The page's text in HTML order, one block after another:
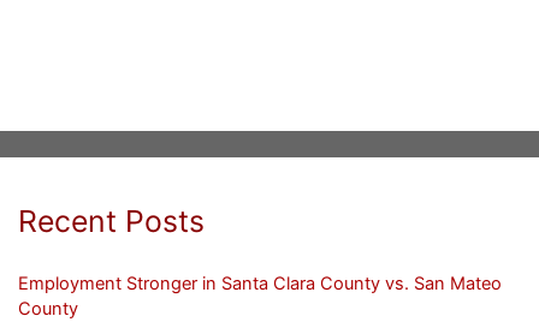
Recent Posts
Employment Stronger in Santa Clara County vs. San Mateo
County